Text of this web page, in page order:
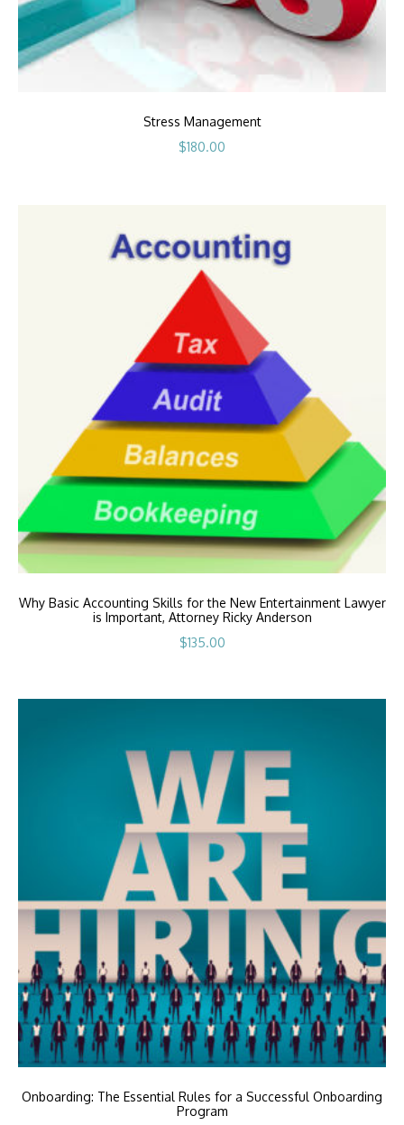
Stress Management
$180.00
Why Basic Accounting Skills for the New Entertainment Lawyer
is Important, Attorney Ricky Anderson
$135.00
Onboarding: The Essential Rules for a Successful Onboarding
Program